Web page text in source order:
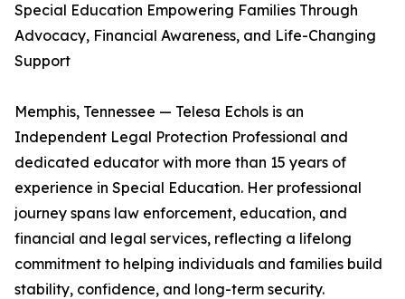
Special Education Empowering Families Through
Advocacy, Financial Awareness, and Life-Changing
Support
Memphis, Tennessee — Telesa Echols is an
Independent Legal Protection Professional and
dedicated educator with more than 15 years of
experience in Special Education. Her professional
journey spans law enforcement, education, and
financial and legal services, reflecting a lifelong
commitment to helping individuals and families build
stability, confidence, and long-term security.